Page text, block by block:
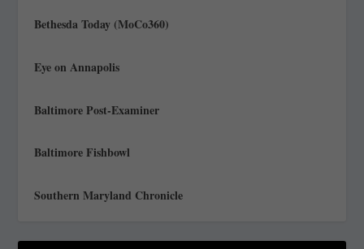
Bethesda Today (MoCo360)
Eye on Annapolis
Baltimore Post-Examiner
Baltimore Fishbowl
Southern Maryland Chronicle